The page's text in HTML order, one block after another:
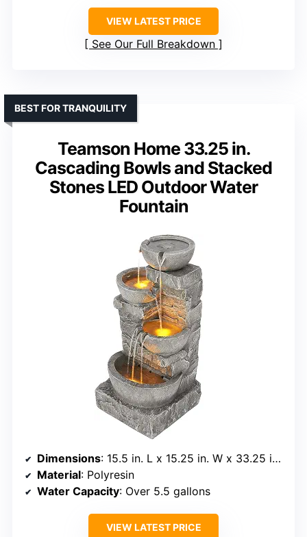
VIEW LATEST PRICE
See Our Full Breakdown
Teamson Home 33.25 in.
Cascading Bowls and Stacked
Stones LED Outdoor Water
Fountain
BEST FOR TRANQUILITY
Dimensions: 15.5 in. L x 15.25 in. W x 33.25 in. H
Material: Polyresin
Water Capacity: Over 5.5 gallons
VIEW LATEST PRICE